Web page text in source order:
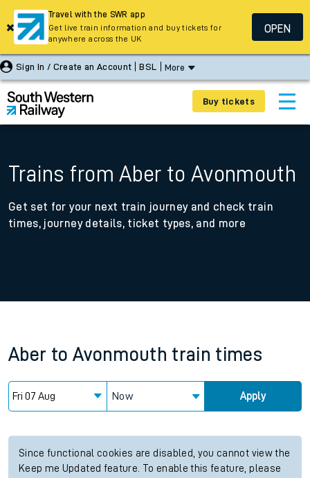
Sign In / Create an Account BSL More
Buy tickets
Trains from Aber to Avonmouth
Get set for your next train journey and check train
times, journey details, ticket types, and more
Aber to Avonmouth train times
Now Apply
Since functional cookies are disabled, you cannot view the
Keep me Updated feature. To enable this feature, please
Travel with the SWR app
Get live train information and buy tickets for
anywhere across the UK
OPEN